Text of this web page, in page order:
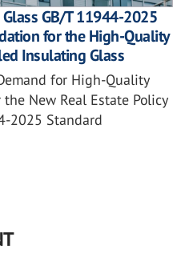
GB/T 11944-2025
for the High-Quality
Insulating Glass
for High-Quality
New Real Estate Policy
2025 Standard